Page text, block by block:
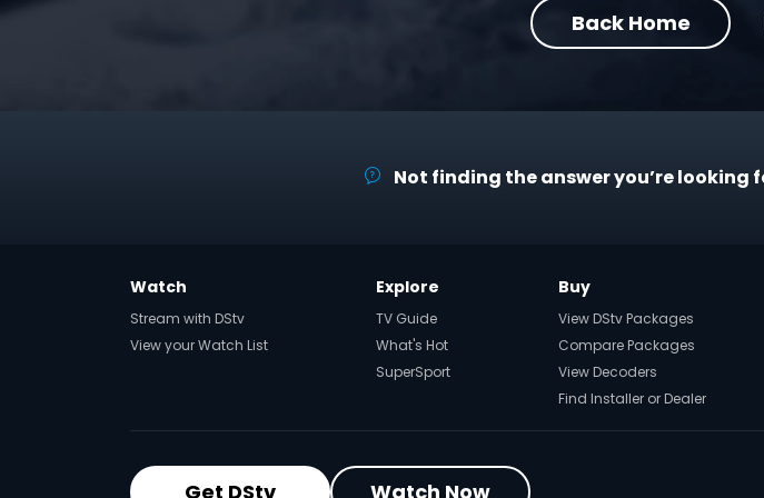
Back Home
Not finding the answer you’re looking
Watch
Stream with DStv
View your Watch List
Explore
TV Guide
What's Hot
SuperSport
Buy
View DStv Packages
Compare Packages
View Decoders
Find Installer or Dealer
Get DStv Watch Now